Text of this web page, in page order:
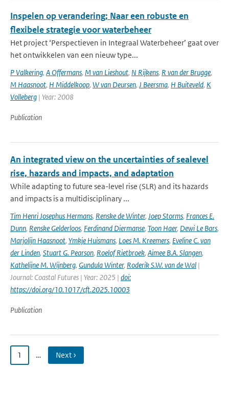
Inspelen op verandering; Naar een robuste en
flexibele strategie voor waterbeheer
Het project ‘Perspectieven in Integraal Waterbeheer’ gaat over
het ontwikkelen van een nieuw type...
P Valkering, A Offermans, M van Lieshout, N Rijkens, R van der Brugge,
M Haasnoot, H Middelkoop, W van Deursen, J Beersma, H Buiteveld, K
Volleberg | Year: 2008
Publication
An integrated view on the uncertainties of sealevel
rise, hazards and impacts, and adaptation
While adapting to future sea-level rise (SLR) and its hazards
and impacts is a multidisciplinary ...
Tim Henri Josephus Hermans, Renske de Winter, Joep Storms, Frances E.
Dunn, Renske Gelderloos, Ferdinand Diermanse, Toon Haer, Dewi Le Bars,
Marjolijn Haasnoot, Ymkje Huismans, Loes M. Kreemers, Eveline C. van
der Linden, Stuart G. Pearson, Roelof Rietbroek, Aimee B.A. Slangen,
Kathelijne M. Wijnberg, Gundula Winter, Roderik S.W. van de Wal |
Journal: Coastal Futures | Year: 2025 | doi:
https://doi.org/10.1017/cft.2025.10003
Publication
1 … Next ›